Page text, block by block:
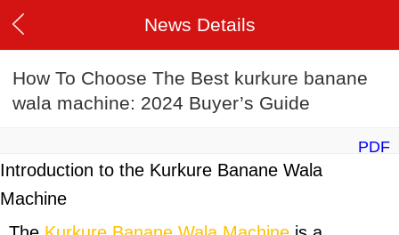
News Details
How To Choose The Best kurkure banane
wala machine: 2024 Buyer’s Guide
PDF
Introduction to the Kurkure Banane Wala
Machine